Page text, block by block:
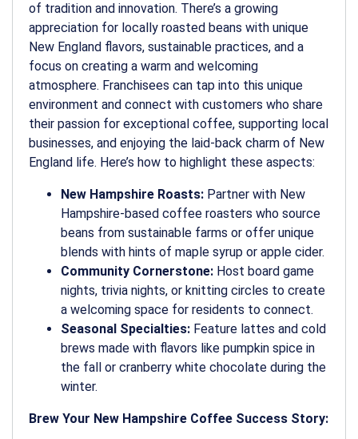
of tradition and innovation. There’s a growing
appreciation for locally roasted beans with unique
New England flavors, sustainable practices, and a
focus on creating a warm and welcoming
atmosphere. Franchisees can tap into this unique
environment and connect with customers who share
their passion for exceptional coffee, supporting local
businesses, and enjoying the laid-back charm of New
England life. Here’s how to highlight these aspects:
New Hampshire Roasts: Partner with New
Hampshire-based coffee roasters who source
beans from sustainable farms or offer unique
blends with hints of maple syrup or apple cider.
Community Cornerstone: Host board game
nights, trivia nights, or knitting circles to create
a welcoming space for residents to connect.
Seasonal Specialties: Feature lattes and cold
brews made with flavors like pumpkin spice in
the fall or cranberry white chocolate during the
winter.
Brew Your New Hampshire Coffee Success Story: